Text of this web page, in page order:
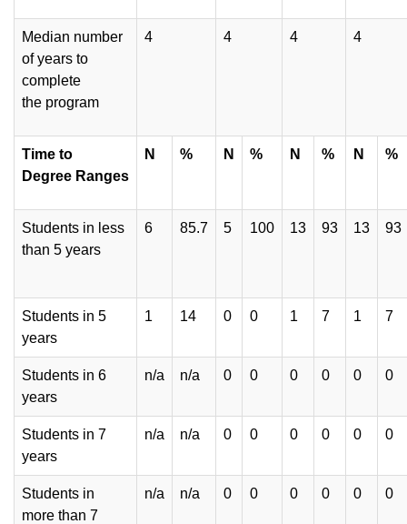
Median number
of years to
complete
the program
4 4 4 4
Time to
Degree Ranges
N % N % N % N %
Students in less
than 5 years
6 85.7 5 100 13 93 13 93
Students in 5
years
1 14 0 0 1 7 1 7
Students in 6
years
n/a n/a 0 0 0 0 0 0
Students in 7
years
n/a n/a 0 0 0 0 0 0
Students in
more than 7
n/a n/a 0 0 0 0 0 0